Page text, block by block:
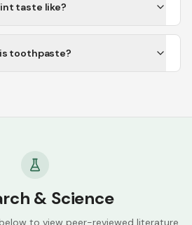
taste like?
toothpaste?
& Science
to view peer-reviewed literature